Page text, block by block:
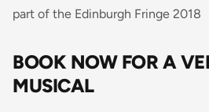
part of the Edinburgh Fringe 2018
BOOK NOW FOR A
MUSICAL